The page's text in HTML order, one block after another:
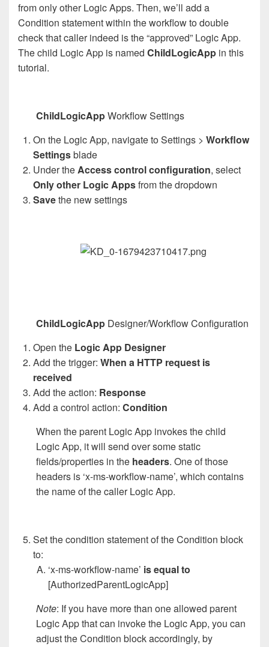
from only other Logic Apps. Then, we’ll add a
Condition statement within the workflow to double
check that caller indeed is the “approved” Logic App.
The child Logic App is named ChildLogicApp in this
tutorial.
ChildLogicAppWorkflow Settings
On the Logic App, navigate to Settings > Workflow
Settingsblade
Under theAccess control configuration, select
Only other Logic Appsfrom the dropdown
Savethe new settings
ChildLogicApp Designer/Workflow Configuration
Open the Logic App Designer
Add the trigger: When a HTTP request is
received
Add the action: Response
Add a control action: Condition
When the parent Logic App invokes the child
Logic App, it will send over some static
fields/properties in the headers. One of those
headers is ‘x-ms-workflow-name’, which contains
the name of the caller Logic App.
Set the condition statement of the Condition block
to:
‘x-ms-workflow-name’ is equal to
[AuthorizedParentLogicApp]
Note: If you have more than one allowed parent
Logic App that can invoke the Logic App, you can
adjust the Condition block accordingly, by